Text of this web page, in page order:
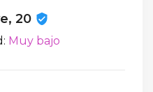
20
Muy bajo